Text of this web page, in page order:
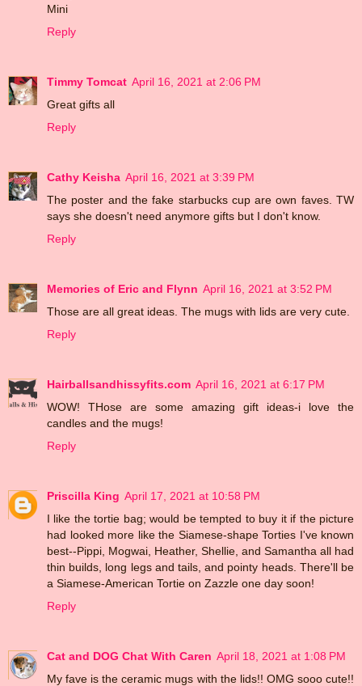
Mini
Reply
Timmy Tomcat April 16, 2021 at 2:06 PM
Great gifts all
Reply
Cathy Keisha April 16, 2021 at 3:39 PM
The poster and the fake starbucks cup are own faves. TW
says she doesn't need anymore gifts but I don't know.
Reply
Memories of Eric and Flynn April 16, 2021 at 3:52 PM
Those are all great ideas. The mugs with lids are very cute.
Reply
Hairballsandhissyfits.com April 16, 2021 at 6:17 PM
WOW! THose are some amazing gift ideas-i love the
candles and the mugs!
Reply
Priscilla King April 17, 2021 at 10:58 PM
I like the tortie bag; would be tempted to buy it if the picture
had looked more like the Siamese-shape Torties I've known
best--Pippi, Mogwai, Heather, Shellie, and Samantha all had
thin builds, long legs and tails, and pointy heads. There'll be
a Siamese-American Tortie on Zazzle one day soon!
Reply
Cat and DOG Chat With Caren April 18, 2021 at 1:08 PM
My fave is the ceramic mugs with the lids!! OMG sooo cute!!